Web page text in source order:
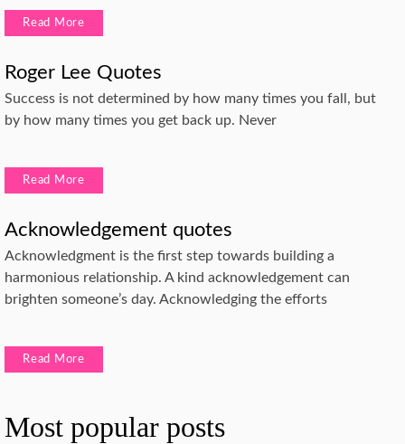
Read More
Roger Lee Quotes
Success is not determined by how many times you fall, but
by how many times you get back up. Never
Read More
Acknowledgement quotes
Acknowledgment is the first step towards building a
harmonious relationship. A kind acknowledgement can
brighten someone’s day. Acknowledging the efforts
Read More
Most popular posts